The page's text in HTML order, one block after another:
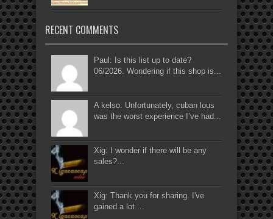
RECENT COMMENTS
Paul: Is this list up to date?
06/2026. Wondering if this shop is...
A kelso: Unfortunately, cuban lous
was the worst experience I’ve had...
Xig: I wonder if there will be any
sales?...
Xig: Thank you for sharing. I've
gained a lot....